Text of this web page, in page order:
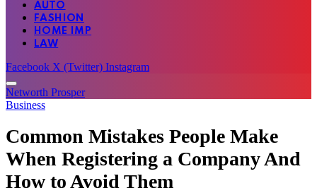
AUTO
FASHION
HOME IMP
LAW
Facebook X (Twitter) Instagram
Networth Prosper
Business
Common Mistakes People Make
When Registering a Company And
How to Avoid Them